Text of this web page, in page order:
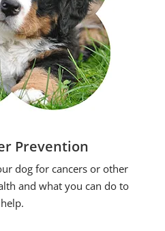
Prevention
dog for cancers or other
and what you can do to
help.